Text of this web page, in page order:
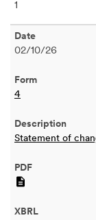
1
02/10/26
4
Statement of